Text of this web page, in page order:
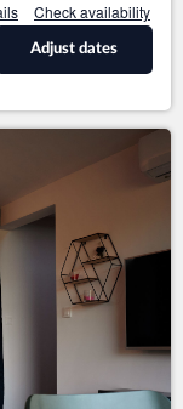
Check availability
Adjust dates